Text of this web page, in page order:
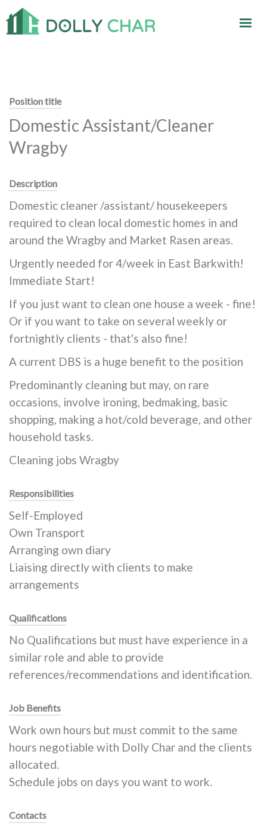
Position title
Domestic Assistant/Cleaner
Wragby
Description
Domestic cleaner /assistant/ housekeepers
required to clean local domestic homes in and
around the Wragby and Market Rasen areas.
Urgently needed for 4/week in East Barkwith!
Immediate Start!
If you just want to clean one house a week - fine!
Or if you want to take on several weekly or
fortnightly clients - that's also fine!
A current DBS is a huge benefit to the position
Predominantly cleaning but may, on rare
occasions, involve ironing, bedmaking, basic
shopping, making a hot/cold beverage, and other
household tasks.
Cleaning jobs Wragby
Responsibilities
Self-Employed
Own Transport
Arranging own diary
Liaising directly with clients to make
arrangements
Qualifications
No Qualifications but must have experience in a
similar role and able to provide
references/recommendations and identification.
Job Benefits
Work own hours but must commit to the same
hours negotiable with Dolly Char and the clients
allocated.
Schedule jobs on days you want to work.
Contacts